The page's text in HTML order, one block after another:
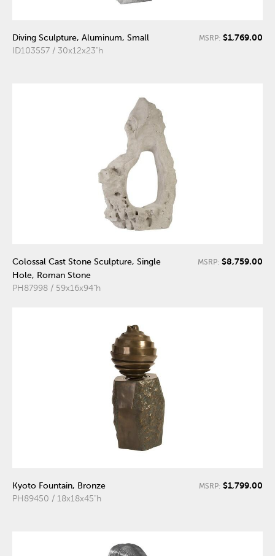
Diving Sculpture, Aluminum, Small
ID103557 / 30x12x23"h
MSRP: $1,769.00
Colossal Cast Stone Sculpture, Single
Hole, Roman Stone
PH87998 / 59x16x94"h
MSRP: $8,759.00
Kyoto Fountain, Bronze
PH89450 / 18x18x45"h
MSRP: $1,799.00